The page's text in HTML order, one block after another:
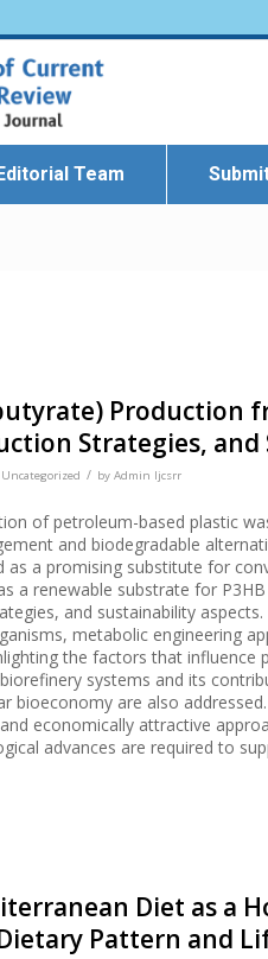
Team
Production
Strategies,
Uncategorized / by Admin Ijcsrr
of petroleum-based plastic
and biodegradable
as a promising substitute for
a renewable substrate for
and sustainability
metabolic engineering
the factors that
systems and its
bioeconomy are also
economically attractive
advances are required to
Diet as a
Pattern and